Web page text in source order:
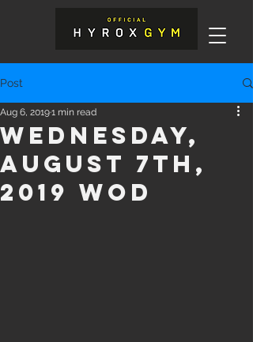
Post
Wednesday,
August 7th,
2019 WOD
Aug 6, 20191 min read